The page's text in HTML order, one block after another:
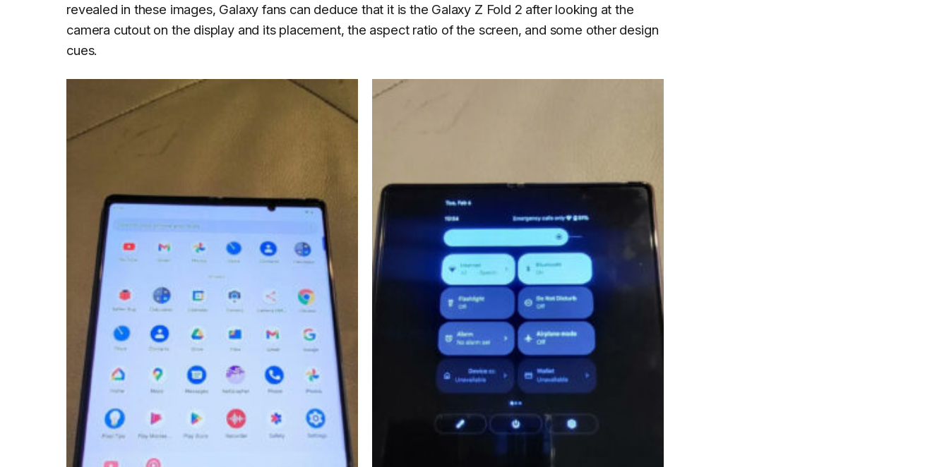
revealed in these images, Galaxy fans can deduce that it is the Galaxy Z Fold 2 after looking at the
camera cutout on the display and its placement, the aspect ratio of the screen, and some other design
cues.